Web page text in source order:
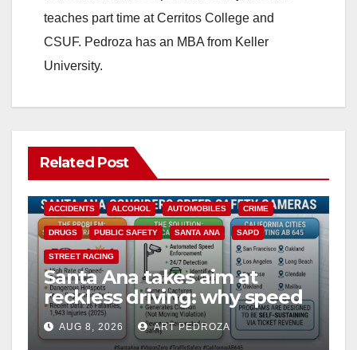
teaches part time at Cerritos College and
CSUF. Pedroza has an MBA from Keller
University.
Related Post
ACCIDENTS ALCOHOL AUTOMOBILES CRIME
DRUGS PUBLIC SAFETY SANTA ANA SAPD
STREET RACING
Santa Ana takes aim at
reckless driving: why speed
cameras are a win for public
safety
AUG 8, 2026 ART PEDROZA